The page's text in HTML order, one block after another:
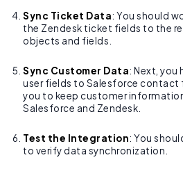
Sync Ticket Data: You should
the Zendesk ticket fields to the
objects and fields.
Sync Customer Data: Next, you
user fields to Salesforce contact
you to keep customer
Salesforce and Zendesk.
Test the Integration: You
to verify data synchronization.